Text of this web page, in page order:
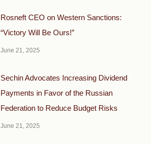
Rosneft CEO on Western Sanctions:
“Victory Will Be Ours!”
June 21, 2025
Sechin Advocates Increasing Dividend
Payments in Favor of the Russian
Federation to Reduce Budget Risks
June 21, 2025